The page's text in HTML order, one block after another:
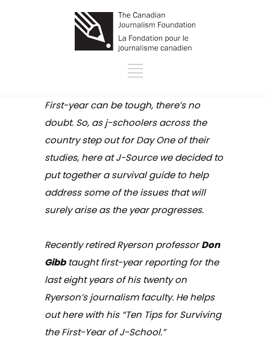
First-year can be tough, there’s no
doubt. So, as j-schoolers across the
country step out for Day One of their
studies, here at J-Source we decided to
put together a survival guide to help
address some of the issues that will
surely arise as the year progresses.
Recently retired Ryerson professorDon
Gibbtaught first-year reporting for the
last eight years of his twenty on
Ryerson’s journalism faculty. He helps
out here with his “Ten Tips for Surviving
the First-Year of J-School.”